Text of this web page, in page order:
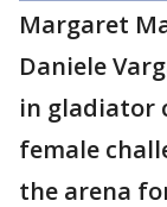
Margaret
Daniele
in gladiator
female
the arena